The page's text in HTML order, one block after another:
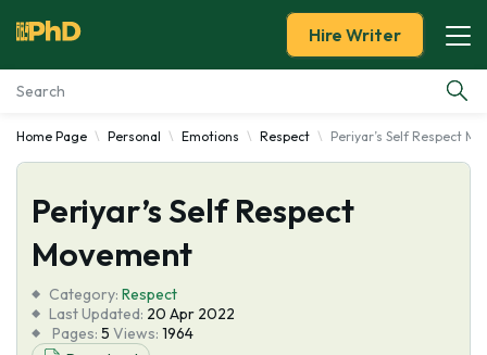
Essay Examples
Services
Tools
Blog
Hire Writer
Home Page Personal Emotions Respect Periyar’s Self Respect
Periyar’s Self Respect
Movement
Category: Respect
Last Updated: 20 Apr 2022
Pages: 5 Views: 1964